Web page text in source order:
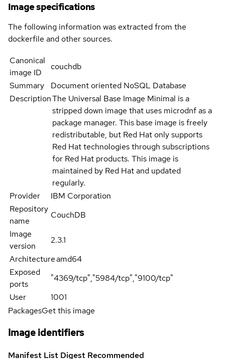
Image specifications
The following information was extracted from the
dockerfile and other sources.
Canonical
image ID
couchdb
Summary
Document oriented NoSQL Database
DescriptionThe Universal Base Image Minimal is a
stripped down image that uses microdnf as a
package manager. This base image is freely
redistributable, but Red Hat only supports
Red Hat technologies through subscriptions
for Red Hat products. This image is
maintained by Red Hat and updated
regularly.
Provider
IBM Corporation
Repository
name
CouchDB
Image
version
2.3.1
Architectureamd64
Exposed
ports
"4369/tcp","5984/tcp","9100/tcp"
User
1001
PackagesGet this image
Image identifiers
Manifest List Digest Recommended